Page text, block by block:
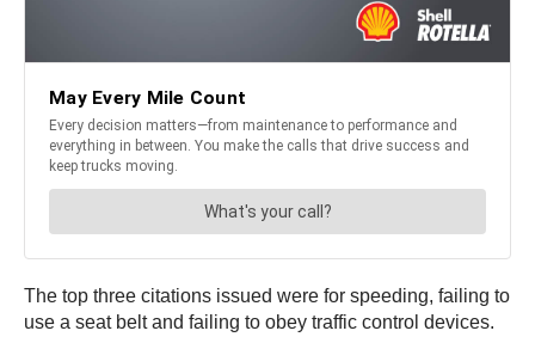
The top three citations issued were for speeding, failing to
use a seat belt and failing to obey traffic control devices.